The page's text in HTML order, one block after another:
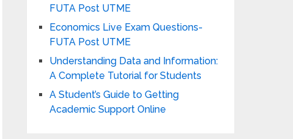
FUTA Post UTME
Economics Live Exam Questions-
FUTA Post UTME
Understanding Data and Information:
A Complete Tutorial for Students
A Student’s Guide to Getting
Academic Support Online